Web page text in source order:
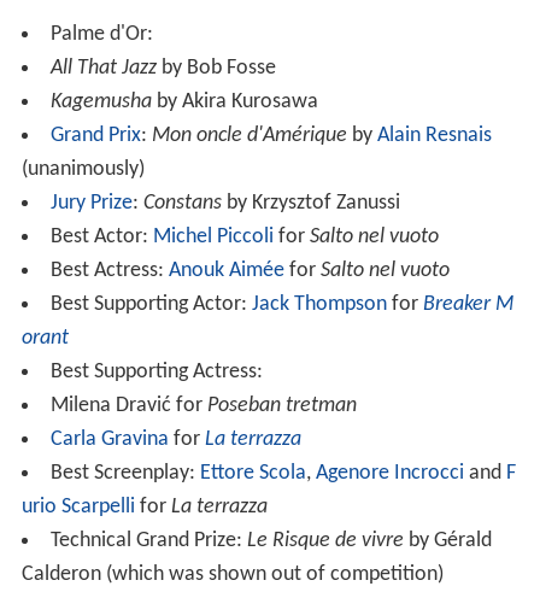
Palme d'Or:
All That Jazzby Bob Fosse
Kagemushaby Akira Kurosawa
Grand Prix: Mon oncle d'Amérique by Alain Resnais
(unanimously)
Jury Prize: Constansby Krzysztof Zanussi
Best Actor: Michel Piccoli for Salto nel vuoto
Best Actress: Anouk Aiméefor Salto nel vuoto
Best Supporting Actor: Jack Thompsonfor Breaker M
orant
Best Supporting Actress:
Milena Dravić for Poseban tretman
Carla Gravina for La terrazza
Best Screenplay: Ettore Scola, Agenore Incrocci and F
urio Scarpelli for La terrazza
Technical Grand Prize: Le Risque de vivre by Gérald
Calderon (which was shown out of competition)